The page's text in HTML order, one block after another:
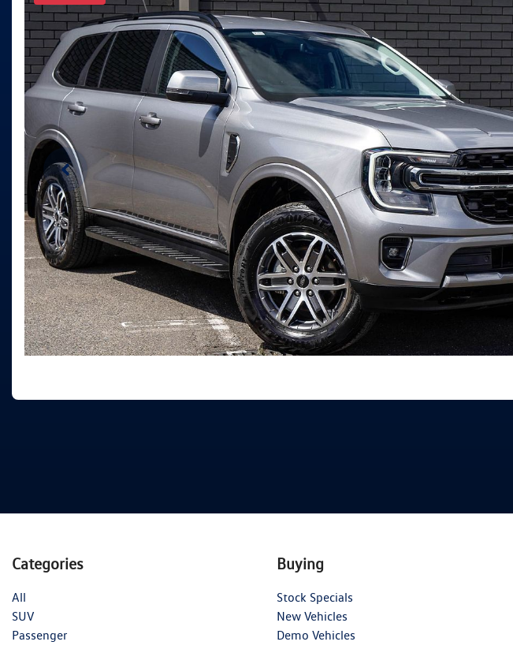
Categories
All
SUV
Passenger
Buying
Stock Specials
New Vehicles
Demo Vehicles